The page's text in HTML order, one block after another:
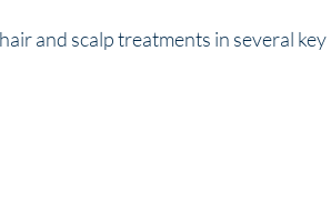
and scalp treatments in several key